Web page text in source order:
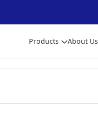
Products About Us